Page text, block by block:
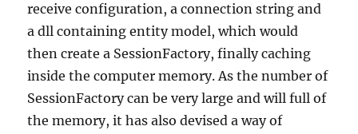
receive configuration, a connection string and
a dll containing entity model, which would
then create a SessionFactory, finally caching
inside the computer memory. As the number of
SessionFactory can be very large and will full of
the memory, it has also devised a way of